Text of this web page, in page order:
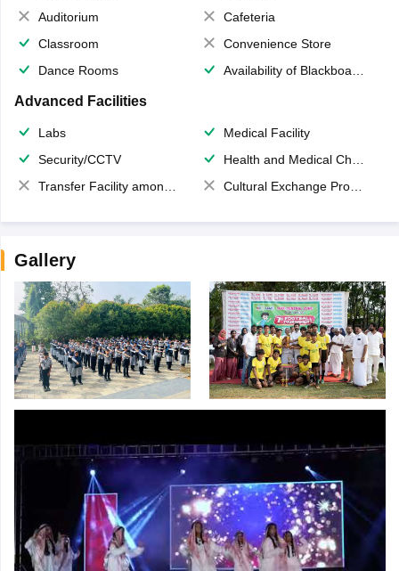
Auditorium
Cafeteria
Classroom
Convenience Store
Dance Rooms
Availability of Blackboards
Advanced Facilities
Labs
Medical Facility
Security/CCTV
Health and Medical Check up
Transfer Facility among school chain
Cultural Exchange Program
Gallery